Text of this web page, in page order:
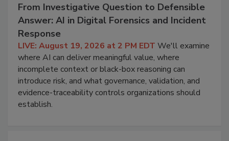
From Investigative Question to Defensible
Answer: AI in Digital Forensics and Incident
Response
LIVE: August 19, 2026 at 2 PM EDT We'll examine
where AI can deliver meaningful value, where
incomplete context or black-box reasoning can
introduce risk, and what governance, validation, and
evidence-traceability controls organizations should
establish.